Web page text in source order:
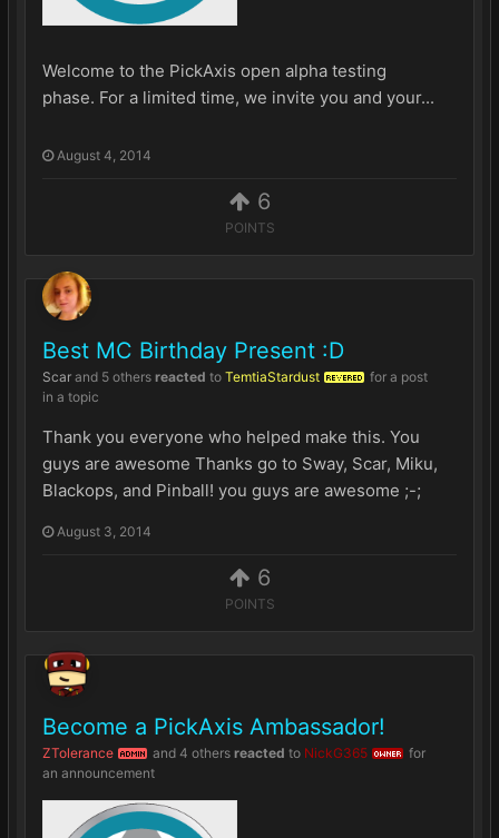
6
POINTS
Welcome to the PickAxis open alpha testing
phase. For a limited time, we invite you and your...
August 4, 2014
6
POINTS
Best MC Birthday Present :D
Scar and 5 others reacted to TemtiaStardust REVERED
for a post
in a topic
Thank you everyone who helped make this. You
guys are awesome Thanks go to Sway, Scar, Miku,
Blackops, and Pinball! you guys are awesome ;-;
August 3, 2014
Become a PickAxis Ambassador!
ZTolerance ADMIN and 4 others reacted to NickG365 OWNER
for
an announcement